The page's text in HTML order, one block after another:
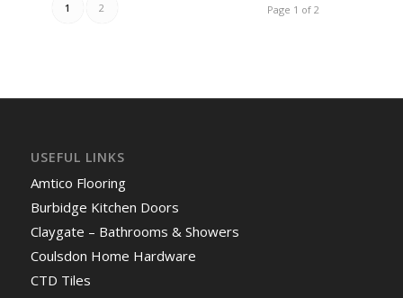
Page 1 of 2
1 2
USEFUL LINKS
Amtico Flooring
Burbidge Kitchen Doors
Claygate – Bathrooms & Showers
Coulsdon Home Hardware
CTD Tiles